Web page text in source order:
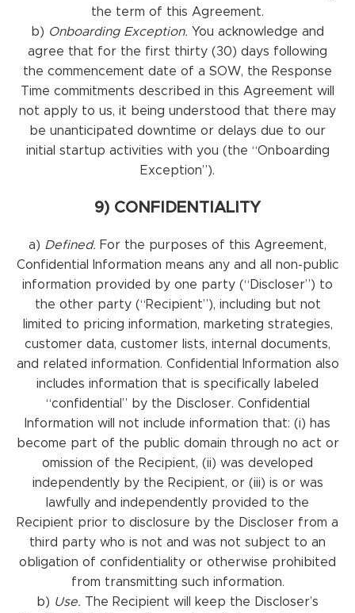
the term of this Agreement.
b) Onboarding Exception. You acknowledge and
agree that for the first thirty (30) days following
the commencement date of a SOW, the Response
Time commitments described in this Agreement will
not apply to us, it being understood that there may
be unanticipated downtime or delays due to our
initial startup activities with you (the “Onboarding
Exception”).
9) CONFIDENTIALITY
a) Defined. For the purposes of this Agreement,
Confidential Information means any and all non-public
information provided by one party (“Discloser”) to
the other party (“Recipient”), including but not
limited to pricing information, marketing strategies,
customer data, customer lists, internal documents,
and related information. Confidential Information also
includes information that is specifically labeled
“confidential” by the Discloser. Confidential
Information will not include information that: (i) has
become part of the public domain through no act or
omission of the Recipient, (ii) was developed
independently by the Recipient, or (iii) is or was
lawfully and independently provided to the
Recipient prior to disclosure by the Discloser from a
third party who is not and was not subject to an
obligation of confidentiality or otherwise prohibited
from transmitting such information.
b) Use. The Recipient will keep the Discloser’s